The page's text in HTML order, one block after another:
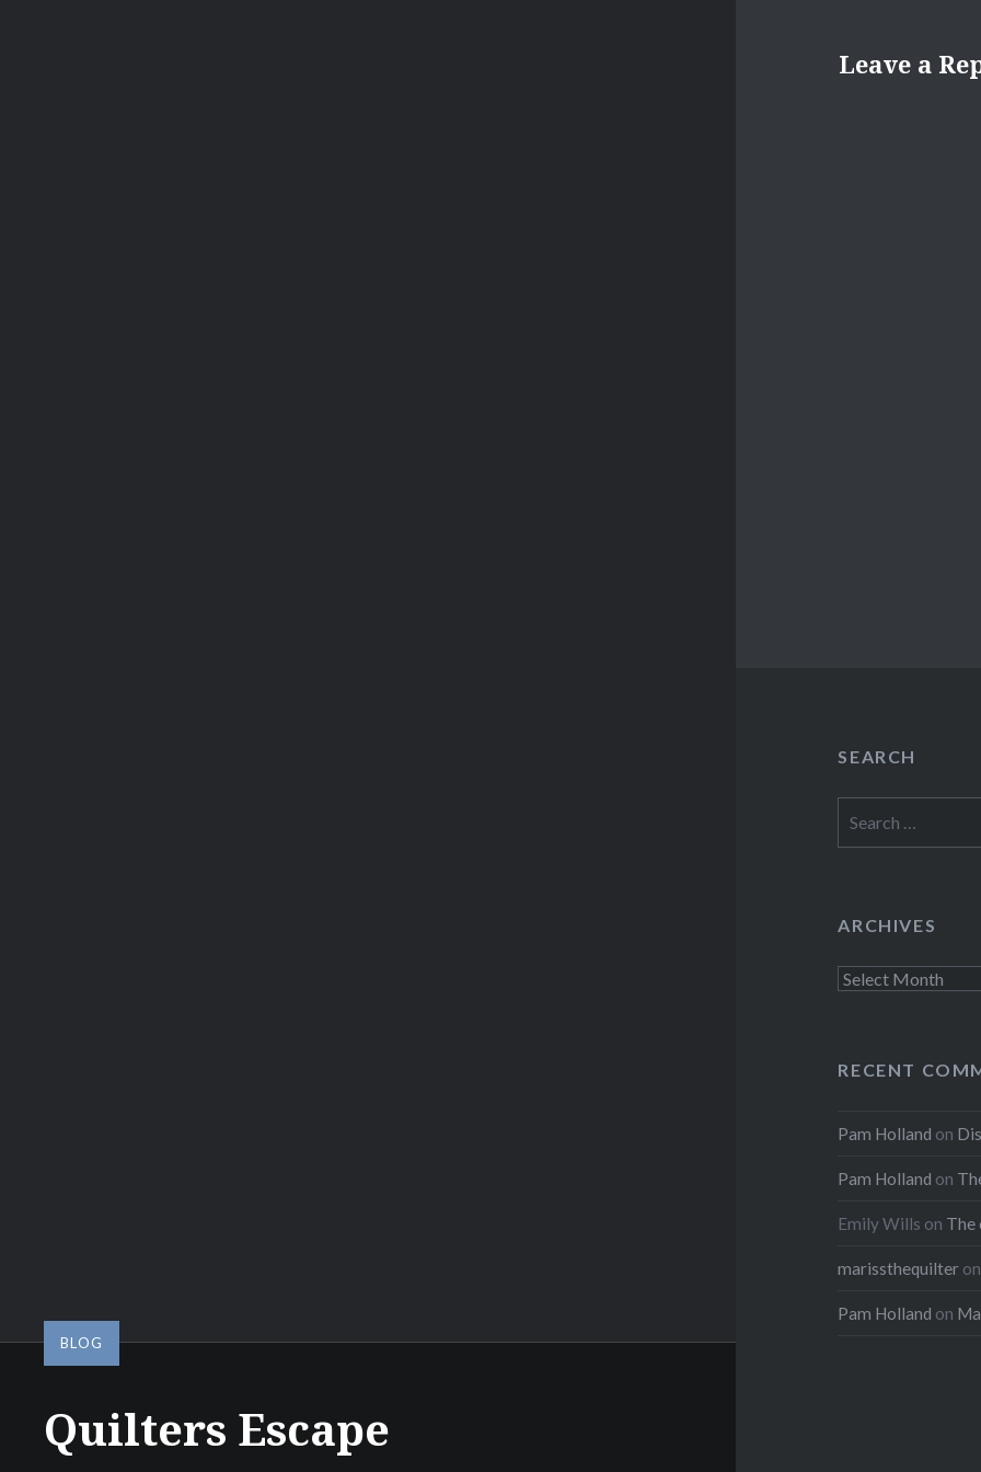
BLOG
Quilters Escape
Leave a
SEARCH
for:
ARCHIVES
Archives
RECENT
Pam Holland on
Pam Holland on
Emily Wills on The
marissthequilter
Pam Holland on